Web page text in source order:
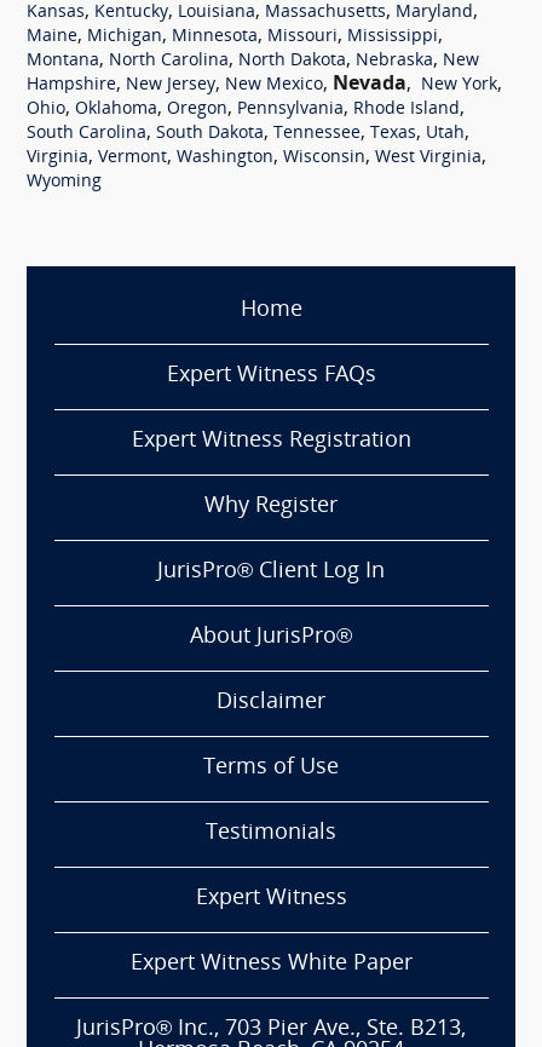
Kansas, Kentucky, Louisiana, Massachusetts, Maryland,
Maine, Michigan, Minnesota, Missouri, Mississippi,
Montana, North Carolina, North Dakota, Nebraska, New
Hampshire, New Jersey, New Mexico, Nevada, New York,
Ohio, Oklahoma, Oregon, Pennsylvania, Rhode Island,
South Carolina, South Dakota, Tennessee, Texas, Utah,
Virginia, Vermont, Washington, Wisconsin, West Virginia,
Wyoming
Home
Expert Witness FAQs
Expert Witness Registration
Why Register
JurisPro® Client Log In
About JurisPro®
Disclaimer
Terms of Use
Testimonials
Expert Witness
Expert Witness White Paper
JurisPro® Inc., 703 Pier Ave., Ste. B213,